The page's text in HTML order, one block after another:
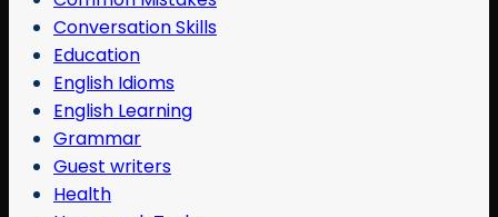
Conversation Skills
Education
English Idioms
English Learning
Grammar
Guest writers
Health